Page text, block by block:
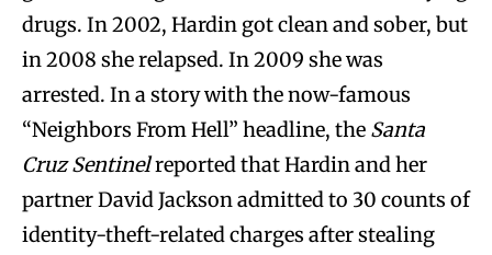
drugs. In 2002, Hardin got clean and sober, but
in 2008 she relapsed. In 2009 she was
arrested. In a story with the now-famous
“Neighbors From Hell” headline, the Santa
Cruz Sentinelreported that Hardin and her
partner David Jackson admitted to 30 counts of
identity-theft-related charges after stealing